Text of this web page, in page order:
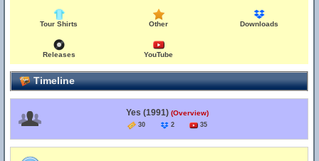
Tour Shirts Other Downloads
Releases YouTube
Timeline
Yes (1991) (Overview)
30 2 35